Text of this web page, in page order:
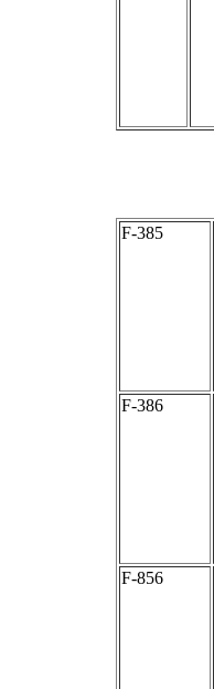
F-385
F-386
F-856